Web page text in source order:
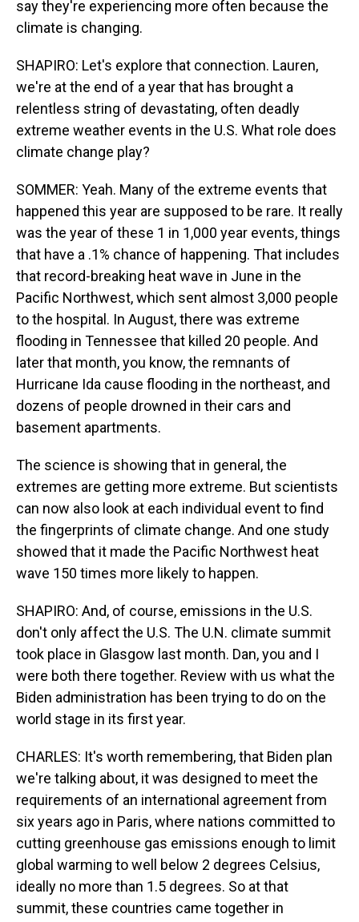
say they're experiencing more often because the
climate is changing.
SHAPIRO: Let's explore that connection. Lauren,
we're at the end of a year that has brought a
relentless string of devastating, often deadly
extreme weather events in the U.S. What role does
climate change play?
SOMMER: Yeah. Many of the extreme events that
happened this year are supposed to be rare. It really
was the year of these 1 in 1,000 year events, things
that have a .1% chance of happening. That includes
that record-breaking heat wave in June in the
Pacific Northwest, which sent almost 3,000 people
to the hospital. In August, there was extreme
flooding in Tennessee that killed 20 people. And
later that month, you know, the remnants of
Hurricane Ida cause flooding in the northeast, and
dozens of people drowned in their cars and
basement apartments.
The science is showing that in general, the
extremes are getting more extreme. But scientists
can now also look at each individual event to find
the fingerprints of climate change. And one study
showed that it made the Pacific Northwest heat
wave 150 times more likely to happen.
SHAPIRO: And, of course, emissions in the U.S.
don't only affect the U.S. The U.N. climate summit
took place in Glasgow last month. Dan, you and I
were both there together. Review with us what the
Biden administration has been trying to do on the
world stage in its first year.
CHARLES: It's worth remembering, that Biden plan
we're talking about, it was designed to meet the
requirements of an international agreement from
six years ago in Paris, where nations committed to
cutting greenhouse gas emissions enough to limit
global warming to well below 2 degrees Celsius,
ideally no more than 1.5 degrees. So at that
summit, these countries came together in